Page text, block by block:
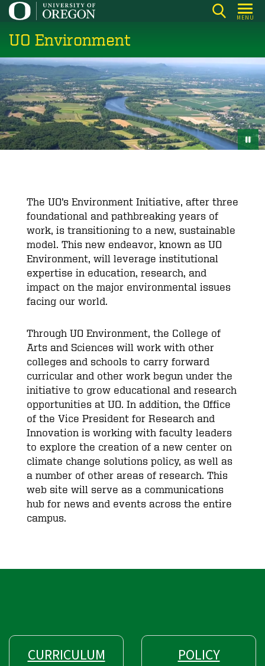
Skip
main
content
MENU
UO Environment
The UO’s Environment Initiative, after three
foundational and pathbreaking years of
work, is transitioning to a new, sustainable
model. This new endeavor, known as UO
Environment, will leverage institutional
expertise in education, research, and
impact on the major environmental issues
facing our world.
Through UO Environment, the College of
Arts and Sciences will work with other
colleges and schools to carry forward
curricular and other work begun under the
initiative to grow educational and research
opportunities at UO. In addition, the Office
of the Vice President for Research and
Innovation is working with faculty leaders
to explore the creation of a new center on
climate change solutions policy, as well as
a number of other areas of research. This
web site will serve as a communications
hub for news and events across the entire
campus.
CURRICULUM POLICY